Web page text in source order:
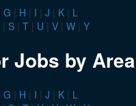
G | H | I | J | K | L
| S | T | U | V | W | Y
Jobs by
G | H | I | J | K | L